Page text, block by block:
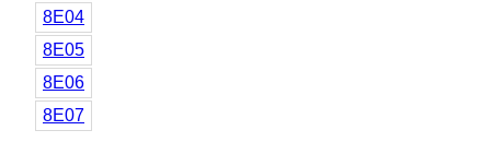
8E04
8E05
8E06
8E07